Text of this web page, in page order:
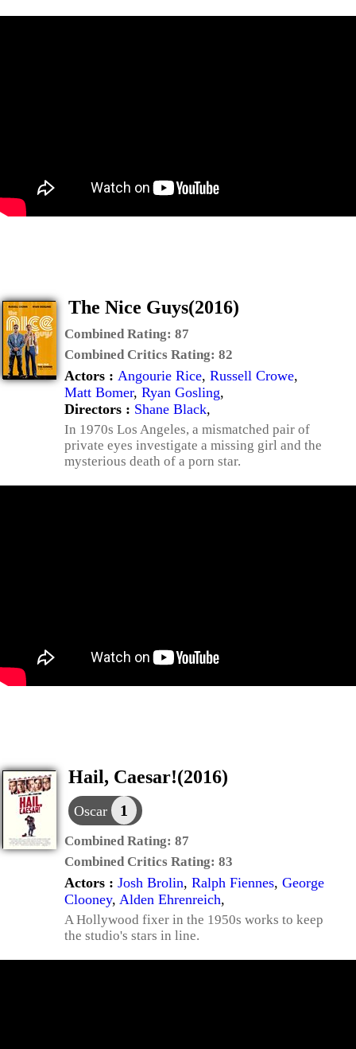
The Nice Guys(2016)
Combined Rating: 87
Combined Critics Rating: 82
Actors : Angourie Rice, Russell Crowe,
Matt Bomer, Ryan Gosling,
Directors : Shane Black,
In 1970s Los Angeles, a mismatched pair of
private eyes investigate a missing girl and the
mysterious death of a porn star.
Hail, Caesar!(2016)
Oscar 1
Combined Rating: 87
Combined Critics Rating: 83
Actors : Josh Brolin, Ralph Fiennes, George
Clooney, Alden Ehrenreich,
A Hollywood fixer in the 1950s works to keep
the studio's stars in line.